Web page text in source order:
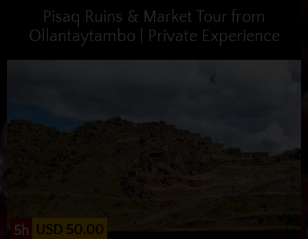
Pisaq Ruins & Market Tour from
Ollantaytambo | Private Experience
5h USD 50.00